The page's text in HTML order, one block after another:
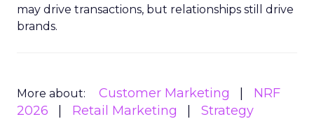
may drive transactions, but relationships still drive
brands.
More about: Customer Marketing
NRF
2026
Retail Marketing Strategy